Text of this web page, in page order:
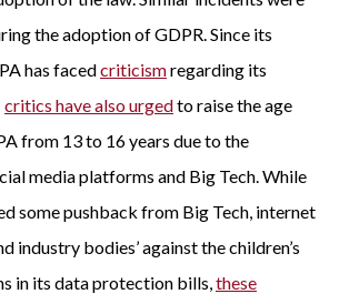
the adoption of GDPR. Since its
has facedcriticismregarding its
critics have also urgedto raise the age
from 13 to 16 years due to the
media platforms and Big Tech. While
some pushback from Big Tech, internet
industry bodies’ against the children’s
in its data protection bills,these